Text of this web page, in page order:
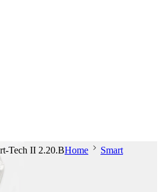
Tech II 2.20.BHome Smart